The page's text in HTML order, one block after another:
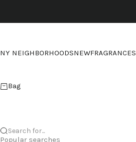
NY NEIGHBORHOODSNEWFRAGRANCES
Bag
Search for...
Popular searches